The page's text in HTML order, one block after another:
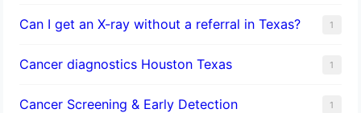
Can I get an X-ray without a referral in Texas? 1
Cancer diagnostics Houston Texas 1
Cancer Screening & Early Detection 1